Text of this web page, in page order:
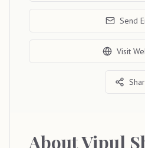
Send
Visit
AboutVipul